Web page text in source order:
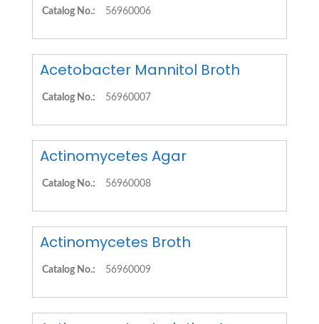
Catalog No.: 56960006
Acetobacter Mannitol Broth
Catalog No.: 56960007
Actinomycetes Agar
Catalog No.: 56960008
Actinomycetes Broth
Catalog No.: 56960009